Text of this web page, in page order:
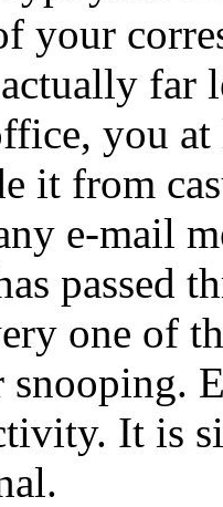
your
far
you
it from
e-mail
passed
one of
It is